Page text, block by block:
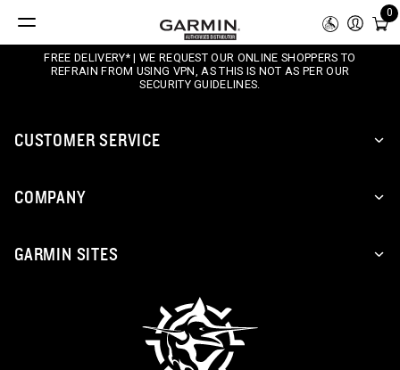
0
FREE DELIVERY* | WE REQUEST OUR ONLINE SHOPPERS TO
REFRAIN FROM USING VPN, AS THIS IS NOT AS PER OUR
SECURITY GUIDELINES.
CUSTOMER SERVICE
COMPANY
GARMIN SITES